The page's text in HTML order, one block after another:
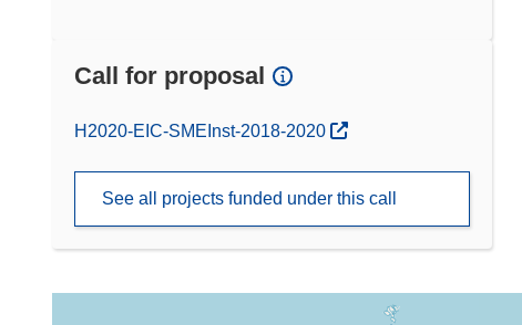
Call for proposal
(opens in new window)
H2020-EIC-SMEInst-2018-2020
See all projects funded under this call